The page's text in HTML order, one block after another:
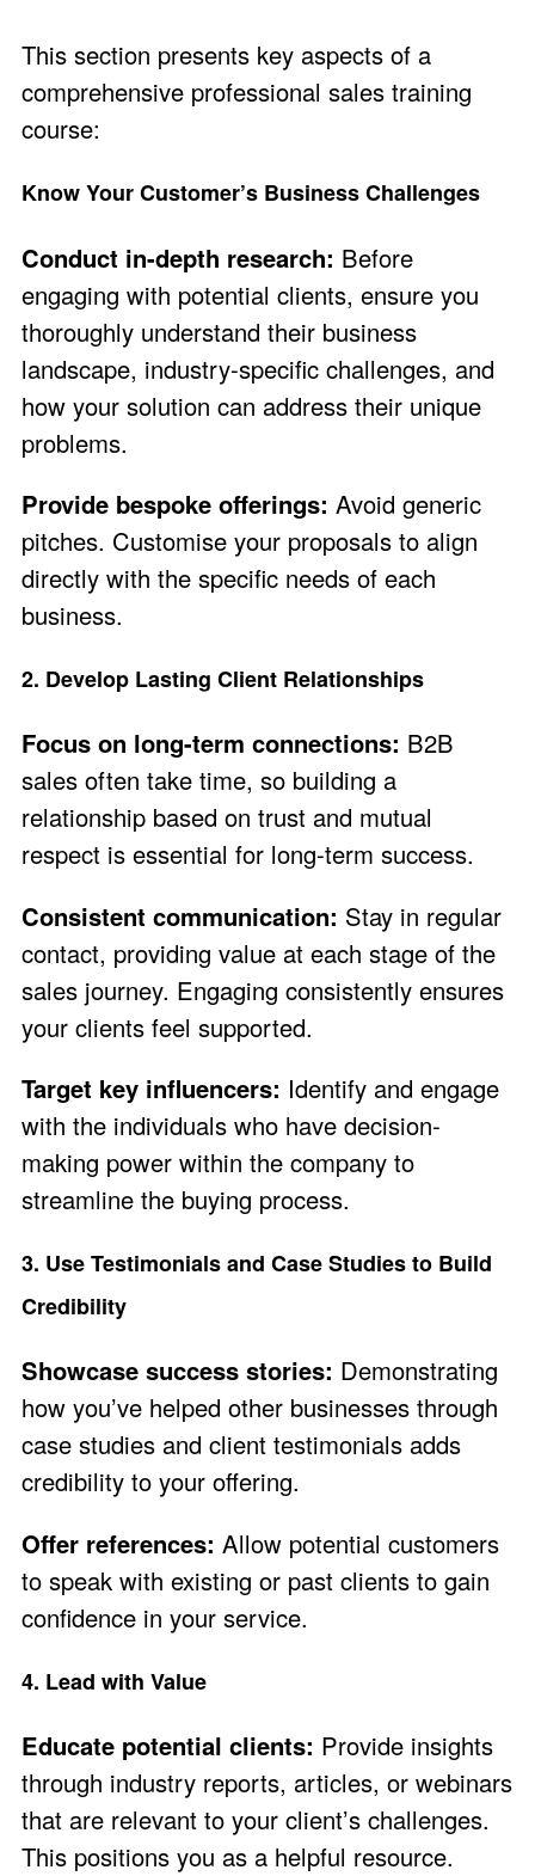
This section presents key aspects of a
comprehensive professional sales training
course:
Know Your Customer’s Business Challenges
Conduct in-depth research: Before
engaging with potential clients, ensure you
thoroughly understand their business
landscape, industry-specific challenges, and
how your solution can address their unique
problems.
Provide bespoke offerings: Avoid generic
pitches. Customise your proposals to align
directly with the specific needs of each
business.
2. Develop Lasting Client Relationships
Focus on long-term connections: B2B
sales often take time, so building a
relationship based on trust and mutual
respect is essential for long-term success.
Consistent communication: Stay in regular
contact, providing value at each stage of the
sales journey. Engaging consistently ensures
your clients feel supported.
Target key influencers: Identify and engage
with the individuals who have decision-
making power within the company to
streamline the buying process.
3. Use Testimonials and Case Studies to Build
Credibility
Showcase success stories: Demonstrating
how you’ve helped other businesses through
case studies and client testimonials adds
credibility to your offering.
Offer references: Allow potential customers
to speak with existing or past clients to gain
confidence in your service.
4. Lead with Value
Educate potential clients: Provide insights
through industry reports, articles, or webinars
that are relevant to your client’s challenges.
This positions you as a helpful resource.